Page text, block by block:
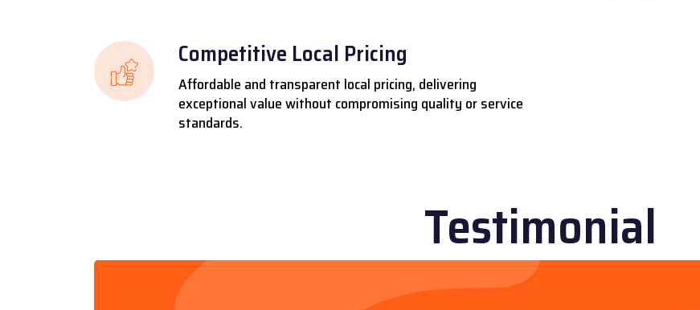
Competitive Local Pricing
Affordable and transparent local pricing, delivering
exceptional value without compromising quality or service
standards.
Testimonial